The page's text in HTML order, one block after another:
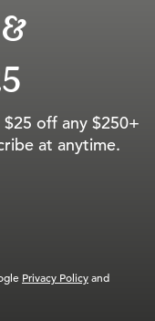
off any $250+
at anytime.
Privacy Policyand